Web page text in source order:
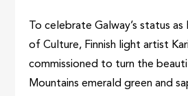
To celebrate Galway’s status
of Culture, Finnish light artist
commissioned to turn the
Mountains emerald green and